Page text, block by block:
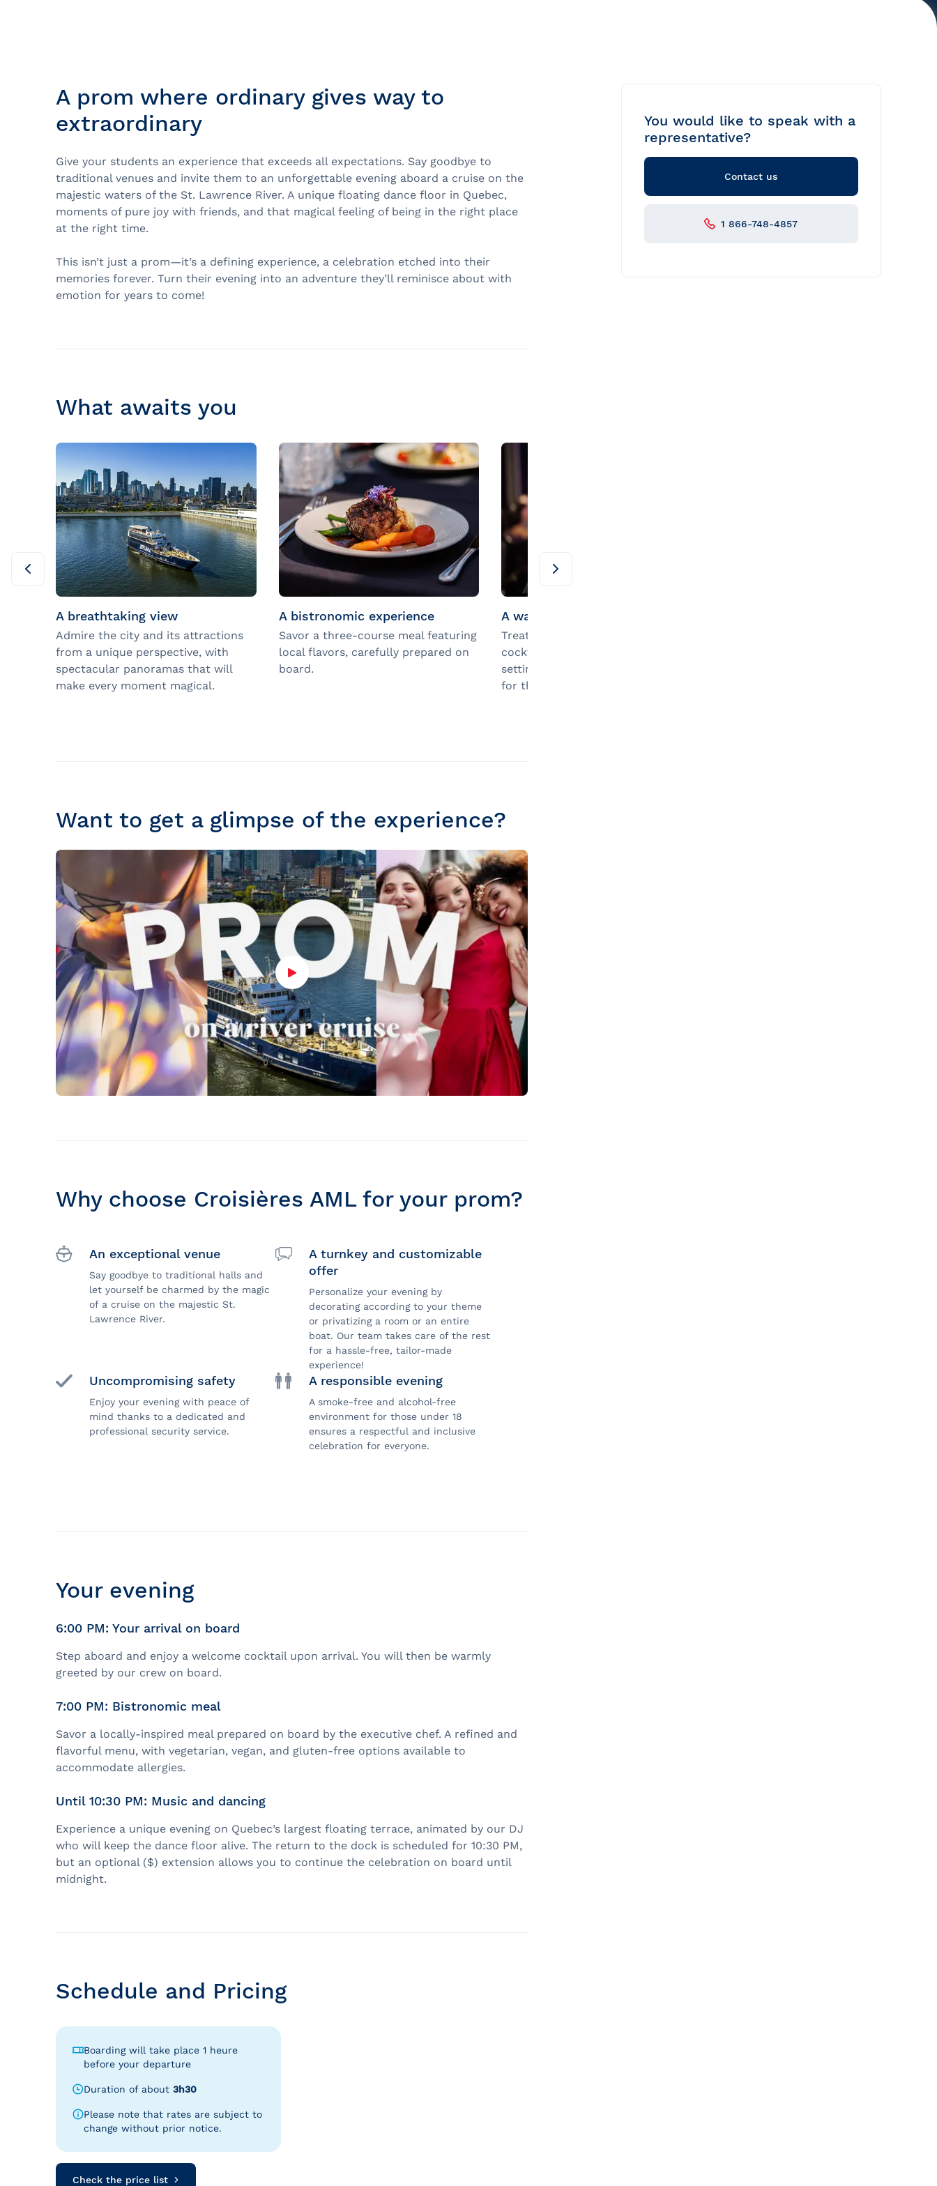
Cruise and visit of Grosse-Île
Expedition to the Secret Islands of the St.
Lawrence River
Lunch Cruise
Cruises between Montreal, Quebec City
and Tadoussac
River Shuttle
A prom where ordinary gives way to
extraordinary
Give your students an experience that exceeds all expectations. Say goodbye to
traditional venues and invite them to an unforgettable evening aboard a cruise on the
majestic waters of the St. Lawrence River. A unique floating dance floor in Quebec,
moments of pure joy with friends, and that magical feeling of being in the right place
at the right time.
This isn’t just a prom—it’s a defining experience, a celebration etched into their
memories forever. Turn their evening into an adventure they’ll reminisce about with
emotion for years to come!
What awaits you
A breathtaking view
Admire the city and its attractions
from a unique perspective, with
spectacular panoramas that will
make every moment magical.
A bistronomic experience
Savor a three-course meal featuring
local flavors, carefully prepared on
board.
A warm welcome
Treat your guests to a welcome
cocktail as soon as they arrive,
setting a festive and elegant tone
for the evening.
Want to get a glimpse of the experience?
Why choose Croisières AML for your prom?
An exceptional venue
Say goodbye to traditional halls and
let yourself be charmed by the magic
of a cruise on the majestic St.
Lawrence River.
A turnkey and customizable
offer
Personalize your evening by
decorating according to your theme
or privatizing a room or an entire
boat. Our team takes care of the rest
for a hassle-free, tailor-made
experience!
Uncompromising safety
Enjoy your evening with peace of
mind thanks to a dedicated and
professional security service.
A responsible evening
A smoke-free and alcohol-free
environment for those under 18
ensures a respectful and inclusive
celebration for everyone.
Your evening
6:00 PM: Your arrival on board
Step aboard and enjoy a welcome cocktail upon arrival. You will then be warmly
greeted by our crew on board.
7:00 PM: Bistronomic meal
Savor a locally-inspired meal prepared on board by the executive chef. A refined and
flavorful menu, with vegetarian, vegan, and gluten-free options available to
accommodate allergies.
Until 10:30 PM: Music and dancing
Experience a unique evening on Quebec’s largest floating terrace, animated by our DJ
who will keep the dance floor alive. The return to the dock is scheduled for 10:30 PM,
but an optional ($) extension allows you to continue the celebration on board until
midnight.
Schedule and Pricing
Boarding will take place 1 heure
before your departure
Duration of about3h30
Please note that rates are subject to
change without prior notice.
Check the price list
You would like to speak with a
representative?
Contact us
1 866-748-4857